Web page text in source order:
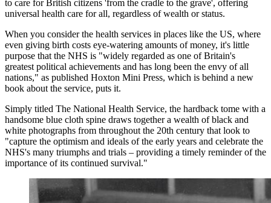
to care for British citizens 'from the cradle to the grave', offering
universal health care for all, regardless of wealth or status.
When you consider the health services in places like the US, where
even giving birth costs eye-watering amounts of money, it's little
purpose that the NHS is "widely regarded as one of Britain's
greatest political achievements and has long been the envy of all
nations," as published Hoxton Mini Press, which is behind a new
book about the service, puts it.
Simply titled The National Health Service, the hardback tome with a
handsome blue cloth spine draws together a wealth of black and
white photographs from throughout the 20th century that look to
"capture the optimism and ideals of the early years and celebrate the
NHS's many triumphs and trials – providing a timely reminder of the
importance of its continued survival."